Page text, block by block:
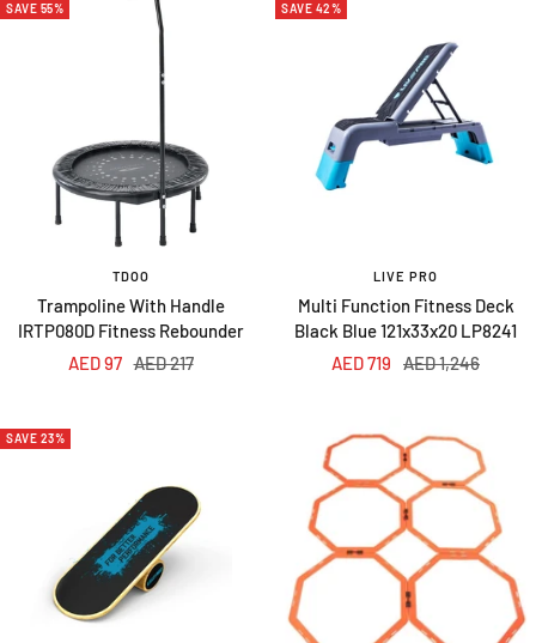
SAVE 55%
TDOO
Trampoline With Handle
IRTP080D Fitness Rebounder
Sale
AED 97 Regular
AED 217
SAVE 42%
LIVE PRO
Multi Function Fitness Deck
Black Blue 121x33x20 LP8241
Sale
AED 719
Regular
AED 1,246
SAVE 23%